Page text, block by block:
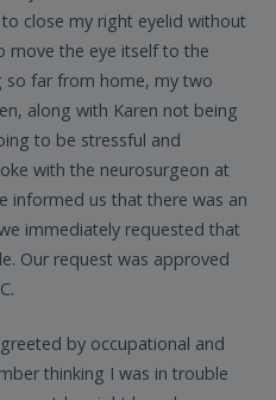
close my right eyelid without
move the eye itself to the
so far from home, my two
along with Karen not being
to be stressful and
with the neurosurgeon at
informed us that there was an
immediately requested that
Our request was approved
by occupational and
thinking I was in trouble